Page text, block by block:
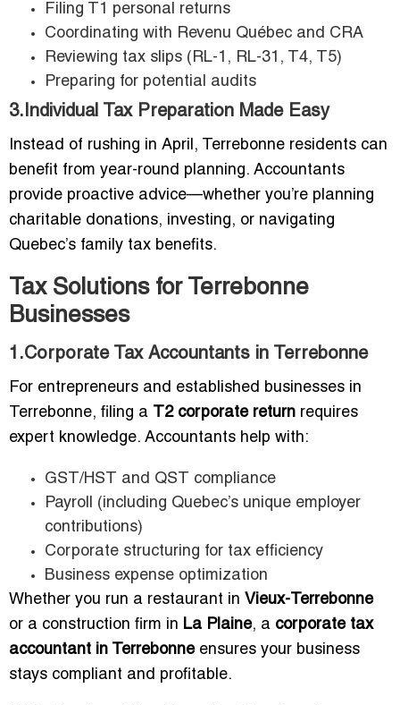
Filing T1 personal returns
Coordinating with Revenu Québec and CRA
Reviewing tax slips (RL-1, RL-31, T4, T5)
Preparing for potential audits
3.Individual Tax Preparation Made Easy
Instead of rushing in April, Terrebonne residents can
benefit from year-round planning. Accountants
provide proactive advice—whether you’re planning
charitable donations, investing, or navigating
Quebec’s family tax benefits.
Tax Solutions for Terrebonne
Businesses
1.Corporate Tax Accountants in Terrebonne
For entrepreneurs and established businesses in
Terrebonne, filing a
T2 corporate return requires
expert knowledge. Accountants help with:
GST/HST and QST compliance
Payroll (including Quebec’s unique employer
contributions)
Corporate structuring for tax efficiency
Business expense optimization
Whether you run a restaurant in Vieux-Terrebonne
or a construction firm in La Plaine, a corporate tax
accountant in Terrebonneensures your business
stays compliant and profitable.